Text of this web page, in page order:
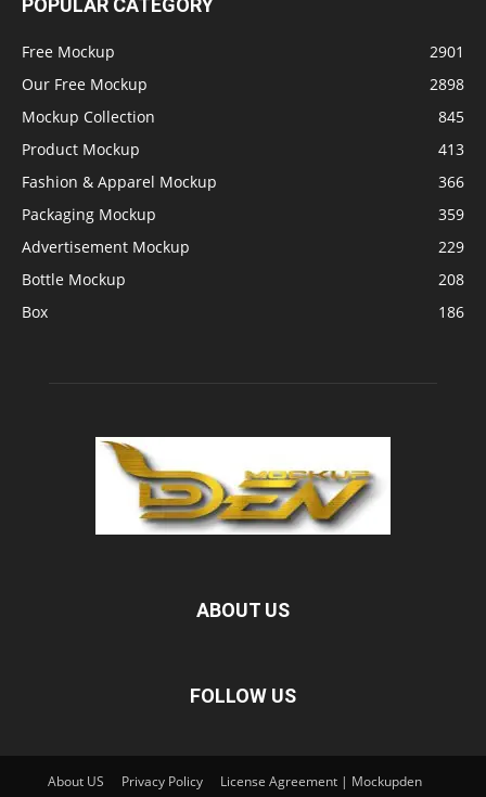
POPULAR CATEGORY
Free Mockup
2901
Our Free Mockup
2898
Mockup Collection
845
Product Mockup
413
Fashion & Apparel Mockup
366
Packaging Mockup
359
Advertisement Mockup
229
Bottle Mockup
208
Box
186
ABOUT US
FOLLOW US
About US Privacy Policy
License Agreement | Mockupden